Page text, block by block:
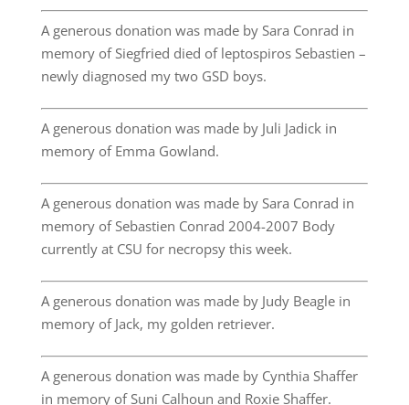
A generous donation was made by Sara Conrad in
memory of Siegfried died of leptospiros Sebastien –
newly diagnosed my two GSD boys.
A generous donation was made by Juli Jadick in
memory of Emma Gowland.
A generous donation was made by Sara Conrad in
memory of Sebastien Conrad 2004-2007 Body
currently at CSU for necropsy this week.
A generous donation was made by Judy Beagle in
memory of Jack, my golden retriever.
A generous donation was made by Cynthia Shaffer
in memory of Suni Calhoun and Roxie Shaffer.